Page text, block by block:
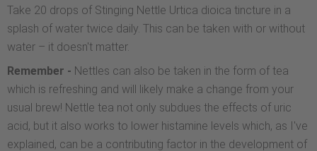
Take 20 drops of Stinging Nettle Urtica dioica tincture in a
splash of water twice daily. This can be taken with or without
water – it doesn't matter.
Remember - Nettles can also be taken in the form of tea
which is refreshing and will likely make a change from your
usual brew! Nettle tea not only subdues the effects of uric
acid, but it also works to lower histamine levels which, as I've
explained, can be a contributing factor in the development of